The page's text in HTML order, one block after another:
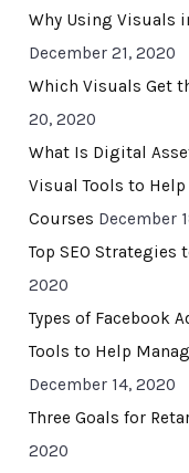
Why Using Visuals
December 21, 2020
Which Visuals Get
20, 2020
What Is Digital
Visual Tools to
Courses December
Top SEO Strategies
2020
Types of Facebook
Tools to Help
December 14, 2020
Three Goals for
2020